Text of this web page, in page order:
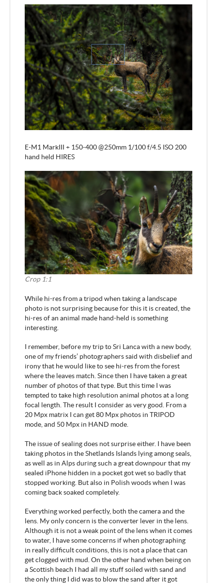
E-M1 MarkIII + 150-400 @250mm 1/100 f/4.5 ISO 200
hand held HIRES
Crop 1:1
While hi-res from a tripod when taking a landscape
photo is not surprising because for this it is created, the
hi-res of an animal made hand-held is something
interesting.
I remember, before my trip to Sri Lanca with a new body,
one of my friends’ photographers said with disbelief and
irony that he would like to see hi-res from the forest
where the leaves match. Since then I have taken a great
number of photos of that type. But this time I was
tempted to take high resolution animal photos at a long
focal length. The result I consider as very good. From a
20 Mpx matrix I can get 80 Mpx photos in TRIPOD
mode, and 50 Mpx in HAND mode.
The issue of sealing does not surprise either. I have been
taking photos in the Shetlands Islands lying among seals,
as well as in Alps during such a great downpour that my
sealed iPhone hidden in a pocket got wet so badly that
stopped working. But also in Polish woods when I was
coming back soaked completely.
Everything worked perfectly, both the camera and the
lens. My only concern is the converter lever in the lens.
Although it is not a weak point of the lens when it comes
to water, I have some concerns if when photographing
in really difficult conditions, this is not a place that can
get clogged with mud. On the other hand when being on
a Scottish beach I had all my stuff soiled with sand and
the only thing I did was to blow the sand after it got